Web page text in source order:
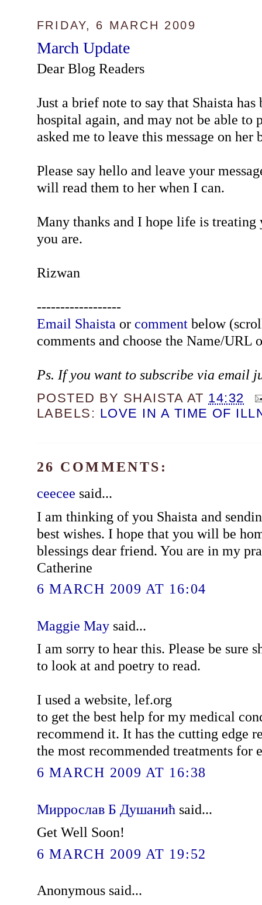
FRIDAY, 6 MARCH 2009
March Update
Dear Blog Readers
Just a brief note to say that Shaista
hospital again, and may not be able to
asked me to leave this message on her
Please say hello and leave your
will read them to her when I can.
Many thanks and I hope life is treating
you are.
Rizwan
------------------
Email Shaista or commentbelow
comments and choose the Name/URL
Ps. If you want to subscribe via email
POSTED BY SHAISTA AT 14:32
LABELS: LOVE IN A TIME OF
26 COMMENTS:
ceecee said...
I am thinking of you Shaista and
best wishes. I hope that you will be
blessings dear friend. You are in my
Catherine
6 MARCH 2009 AT 16:04
Maggie Maysaid...
I am sorry to hear this. Please be sure
to look at and poetry to read.
I used a website, lef.org
to get the best help for my medical
recommend it. It has the cutting edge
the most recommended treatments for
6 MARCH 2009 AT 16:38
Миррослав Б Душанић said...
Get Well Soon!
6 MARCH 2009 AT 19:52
Anonymous said...